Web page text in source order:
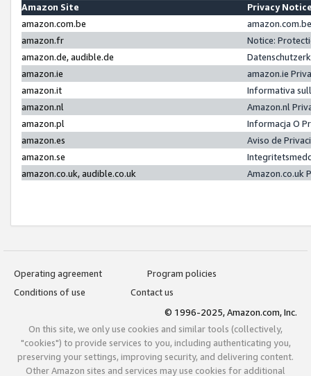
Amazon Site
Privacy
amazon.com.be
amazon.fr
Notice:
amazon.de, audible.de
amazon.ie
amazon.ie
amazon.it
Informativa
amazon.nl
Amazon.nl
amazon.pl
Informacja O
amazon.es
Aviso de
amazon.se
amazon.co.uk, audible.co.uk
Amazon.co.uk
Operating agreement
Program policies
Conditions of use
Contact us
© 1996-2025, Amazon.com, Inc.
On this site, we only use cookies and similar tools (collectively,
"cookies") to provide services to you, including authenticating you,
preserving your settings, improving security, and delivering content.
Other Amazon sites and services may use cookies for additional